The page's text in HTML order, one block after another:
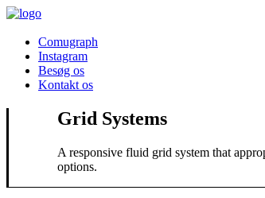
Comugraph
Instagram
Besøg os
Kontakt os
Grid Systems
A responsive fluid grid system that
options.